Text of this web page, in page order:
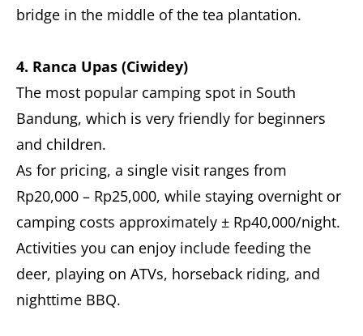
bridge in the middle of the tea plantation.
4. Ranca Upas (Ciwidey)
The most popular camping spot in South
Bandung, which is very friendly for beginners
and children.
As for pricing, a single visit ranges from
Rp20,000 – Rp25,000, while staying overnight or
camping costs approximately ± Rp40,000/night.
Activities you can enjoy include feeding the
deer, playing on ATVs, horseback riding, and
nighttime BBQ.